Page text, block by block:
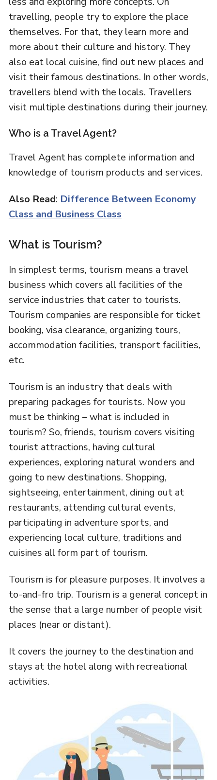
travelling, people try to explore the place
themselves. For that, they learn more and
more about their culture and history. They
also eat local cuisine, find out new places and
visit their famous destinations. In other words,
travellers blend with the locals. Travellers
visit multiple destinations during their journey.
Who is a Travel Agent?
Travel Agent has complete information and
knowledge of tourism products and services.
Also Read: Difference Between Economy
Class and Business Class
What is Tourism?
In simplest terms, tourism means a travel
business which covers all facilities of the
service industries that cater to tourists.
Tourism companies are responsible for ticket
booking, visa clearance, organizing tours,
accommodation facilities, transport facilities,
etc.
Tourism is an industry that deals with
preparing packages for tourists. Now you
must be thinking – what is included in
tourism? So, friends, tourism covers visiting
tourist attractions, having cultural
experiences, exploring natural wonders and
going to new destinations. Shopping,
sightseeing, entertainment, dining out at
restaurants, attending cultural events,
participating in adventure sports, and
experiencing local culture, traditions and
cuisines all form part of tourism.
Tourism is for pleasure purposes. It involves a
to-and-fro trip. Tourism is a general concept in
the sense that a large number of people visit
places (near or distant).
It covers the journey to the destination and
stays at the hotel along with recreational
activities.